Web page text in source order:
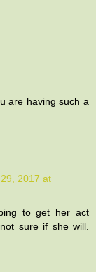
are having such a
2017 at
to get her act
sure if she will.